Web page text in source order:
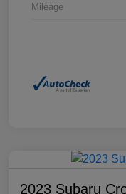
Mileage
2023 Subaru